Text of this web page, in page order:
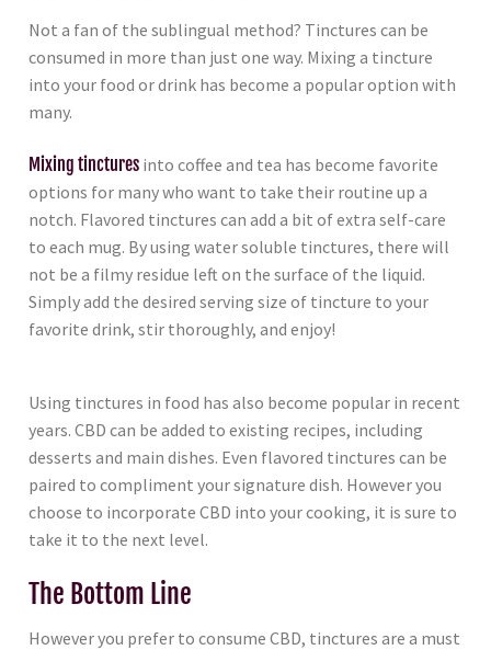
Not a fan of the sublingual method? Tinctures can be
consumed in more than just one way. Mixing a tincture
into your food or drink has become a popular option with
many.
Mixing tinctures into coffee and tea has become favorite
options for many who want to take their routine up a
notch. Flavored tinctures can add a bit of extra self-care
to each mug. By using water soluble tinctures, there will
not be a filmy residue left on the surface of the liquid.
Simply add the desired serving size of tincture to your
favorite drink, stir thoroughly, and enjoy!
Using tinctures in food has also become popular in recent
years. CBD can be added to existing recipes, including
desserts and main dishes. Even flavored tinctures can be
paired to compliment your signature dish. However you
choose to incorporate CBD into your cooking, it is sure to
take it to the next level.
The Bottom Line
However you prefer to consume CBD, tinctures are a must